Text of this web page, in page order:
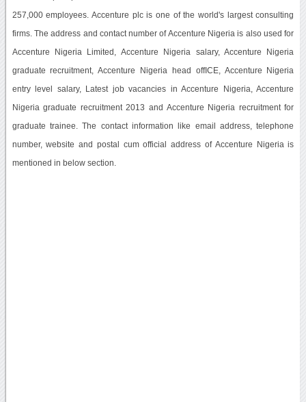
257,000 employees. Accenture plc is one of the world's largest consulting
firms. The address and contact number of Accenture Nigeria is also used for
Accenture Nigeria Limited, Accenture Nigeria salary, Accenture Nigeria
graduate recruitment, Accenture Nigeria head offICE, Accenture Nigeria
entry level salary, Latest job vacancies in Accenture Nigeria, Accenture
Nigeria graduate recruitment 2013 and Accenture Nigeria recruitment for
graduate trainee. The contact information like email address, telephone
number, website and postal cum official address of Accenture Nigeria is
mentioned in below section.